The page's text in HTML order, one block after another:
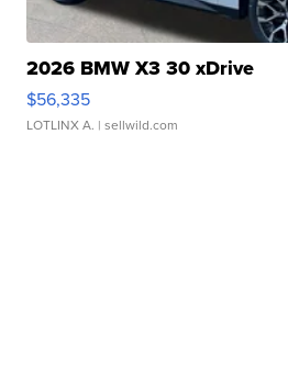
2026 BMW X3 30 xDrive
$56,335
LOTLINX A. | sellwild.com